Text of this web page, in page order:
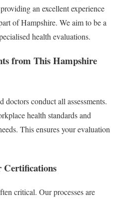
an excellent experience
of Hampshire. We aim to be a
health evaluations.
from This Hampshire
conduct all assessments.
health standards and
This ensures your evaluation
Certifications
critical. Our processes are